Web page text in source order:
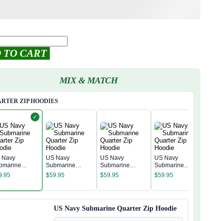
TO CART
MIX & MATCH
ZIP HOODIES
✓
Navy
Zip
US Navy
Submarine
Quarter Zip
Hoodie
$59.95
US Navy
Submarine
Quarter Zip
Hoodie
$59.95
US Navy
Submarine
Quarter Zip
Hoodie
$59.95
US Navy Submarine Quarter Zip Hoodie